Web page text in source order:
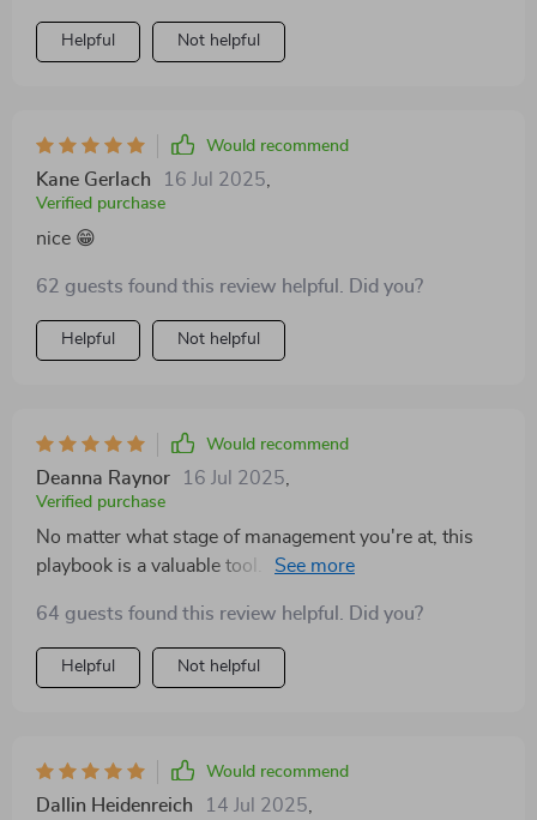
Helpful Not helpful
Would recommend
Kane Gerlach 16 Jul 2025
Verified purchase
nice 😁
62 guests found this review helpful. Did you?
Helpful Not helpful
Would recommend
Deanna Raynor 16 Jul 2025
Verified purchase
No matter what stage of management you're at, this
playbook is a valuable tool. The insights have been
64 guests found this review helpful. Did you?
Helpful Not helpful
Would recommend
Dallin Heidenreich 14 Jul 2025